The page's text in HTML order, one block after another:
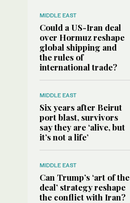
MIDDLE EAST
Could a US-Iran deal
over Hormuz reshape
global shipping and
the rules of
international trade?
MIDDLE EAST
Six years after Beirut
port blast, survivors
say they are ‘alive, but
it’s not a life’
MIDDLE EAST
Can Trump’s ‘art of the
deal’ strategy reshape
the conflict with Iran?